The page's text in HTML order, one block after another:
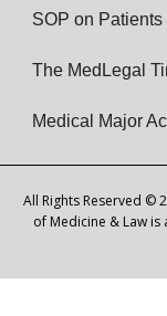
SOP on
The MedLegal
Medical Major
All Rights Reserved ©
of Medicine & Law